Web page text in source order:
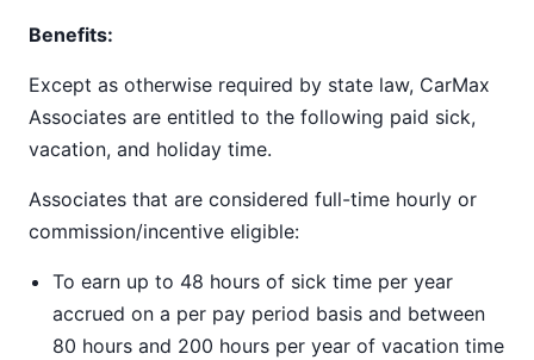
Benefits:
Except as otherwise required by state law, CarMax
Associates are entitled to the following paid sick,
vacation, and holiday time.
Associates that are considered full-time hourly or
commission/incentive eligible:
To earn up to 48 hours of sick time per year
accrued on a per pay period basis and between
80 hours and 200 hours per year of vacation time